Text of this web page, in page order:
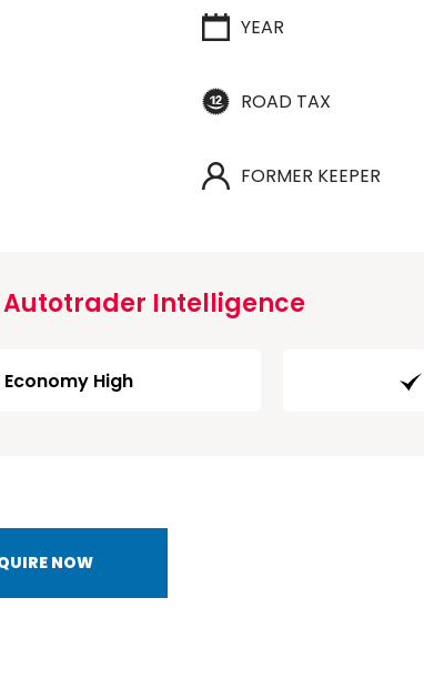
YEAR
ROAD TAX
FORMER KEEPER
Autotrader Intelligence
Economy High
NOW